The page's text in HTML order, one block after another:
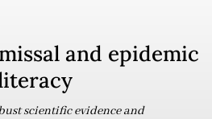
and epidemic
scientific evidence and